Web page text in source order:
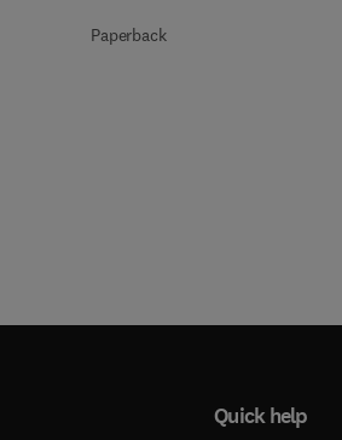
Paperback
Quick help